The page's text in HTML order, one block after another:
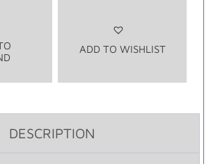
ADD TO WISHLIST
DESCRIPTION